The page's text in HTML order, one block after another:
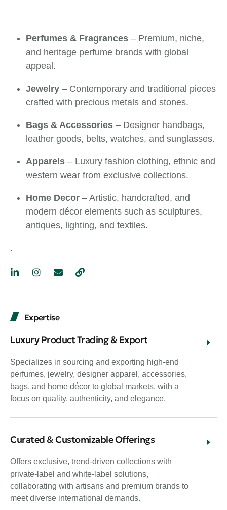
Expertise
Luxury Product Trading & Export
Specializes in sourcing and exporting high-end
perfumes, jewelry, designer apparel, accessories,
bags, and home décor to global markets, with a
focus on quality, authenticity, and elegance.
Curated & Customizable Offerings
Offers exclusive, trend-driven collections with
private-label and white-label solutions,
collaborating with artisans and premium brands to
meet diverse international demands.
Perfumes & Fragrances– Premium, niche,
and heritage perfume brands with global
appeal.
Jewelry– Contemporary and traditional pieces
crafted with precious metals and stones.
Bags & Accessories– Designer handbags,
leather goods, belts, watches, and sunglasses.
Apparels– Luxury fashion clothing, ethnic and
western wear from exclusive collections.
Home Decor– Artistic, handcrafted, and
modern décor elements such as sculptures,
antiques, lighting, and textiles.
.